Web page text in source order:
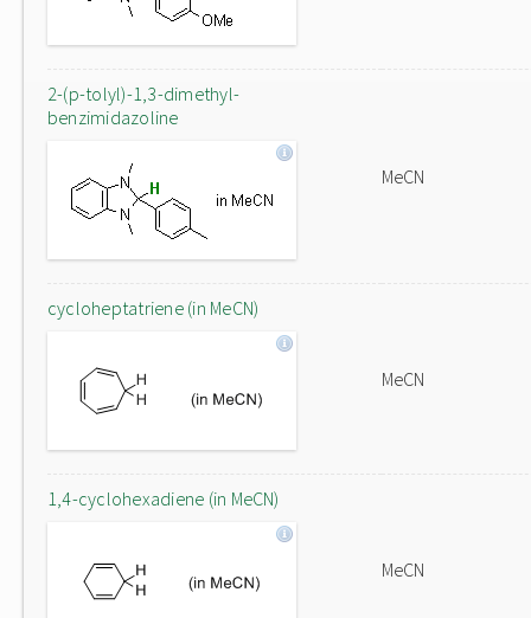
2-(p-tolyl)-1,3-dimethyl-
benzimidazoline
MeCN
cycloheptatriene (in MeCN)
MeCN
1,4-cyclohexadiene (in MeCN)
MeCN